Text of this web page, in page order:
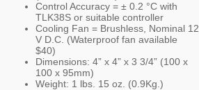
Control Accuracy = ± 0.2 °C with
TLK38S or suitable controller
Cooling Fan = Brushless, Nominal 12
V D.C. (Waterproof fan available
$40)
Dimensions: 4” x 4” x 3 3/4” (100 x
100 x 95mm)
Weight: 1 lbs. 15 oz. (0.9Kg.)